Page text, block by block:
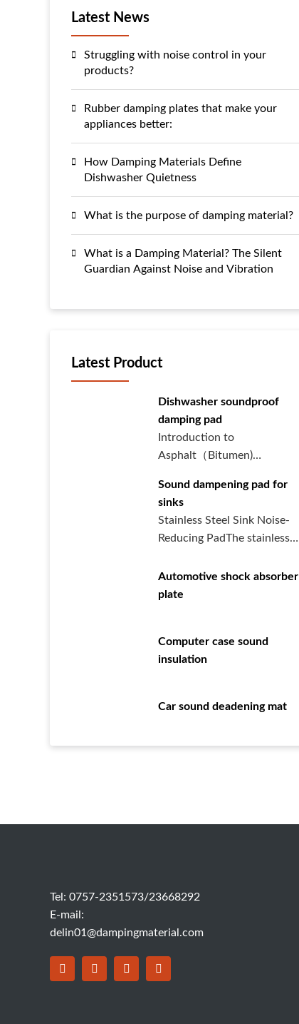
Latest News
Struggling with noise control in your
products?
Rubber damping plates that make your
appliances better:
How Damping Materials Define
Dishwasher Quietness
What is the purpose of damping material?
What is a Damping Material? The Silent
Guardian Against Noise and Vibration
Latest Product
Dishwasher soundproof
damping pad
Introduction to
Asphalt（Bitumen)
DishwashersThe asphalt
dampi···
Sound dampening pad for
sinks
Stainless Steel Sink Noise-
Reducing PadThe stainless
Automotive shock absorber
plate
Computer case sound
insulation
Car sound deadening mat
Tel: 0757-2351573/23668292
E-mail:
delin01@dampingmaterial.com